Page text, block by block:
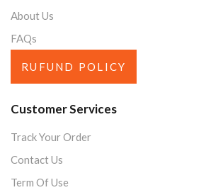
About Us
FAQs
RUFUND POLICY
Customer Services
Track Your Order
Contact Us
Term Of Use